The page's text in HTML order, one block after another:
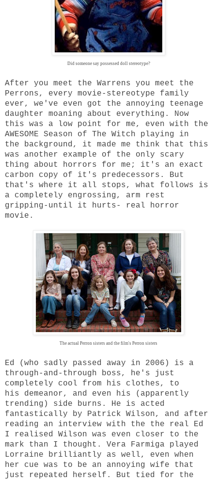
Did someone say possessed doll stereotype?
After you meet the Warrens you meet the
Perrons, every movie-stereotype family
ever, we've even got the annoying teenage
daughter moaning about everything. Now
this was a low point for me, even with the
AWESOME Season of The Witch playing in
the background, it made me think that this
was another example of the only scary
thing about horrors for me; it's an exact
carbon copy of it's predecessors. But
that's where it all stops, what follows is
a completely engrossing, arm rest
gripping-until it hurts- real horror
movie.
The actual Perron sisters and the film's Perron sisters
Ed (who sadly passed away in 2006) is a
through-and-through boss, he's just
completely cool from his clothes, to
his demeanor, and even his (apparently
trending) side burns. He is acted
fantastically by Patrick Wilson, and after
reading an interview with the the real Ed
I realised Wilson was even closer to the
mark than I thought. Vera Farmiga played
Lorraine brilliantly as well, even when
her cue was to be an annoying wife that
just repeated herself. But tied for the